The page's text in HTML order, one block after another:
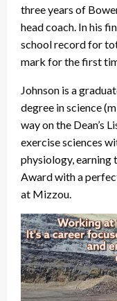
three years of
head coach. In his
school record for
mark for the first
Johnson is a
degree in science
way on the Dean’s
exercise sciences
physiology, earning
Award with a
at Mizzou.